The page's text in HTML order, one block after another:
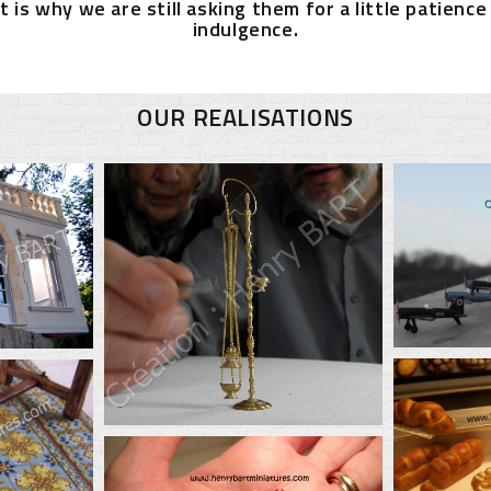
is why we are still asking them for a little patience
indulgence.
OUR REALISATIONS